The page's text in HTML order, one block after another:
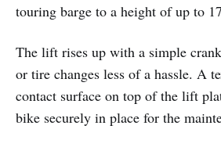
touring barge to a height of up to
The lift rises up with a simple
or tire changes less of a hassle. A
contact surface on top of the lift
bike securely in place for the